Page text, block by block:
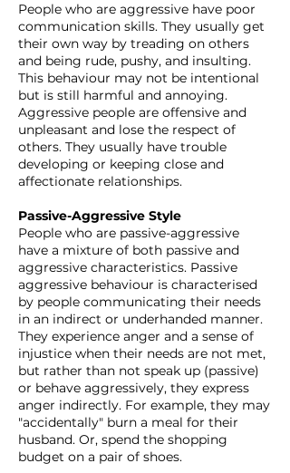
People who are aggressive have poor
communication skills. They usually get
their own way by treading on others
and being rude, pushy, and insulting.
This behaviour may not be intentional
but is still harmful and annoying.
Aggressive people are offensive and
unpleasant and lose the respect of
others. They usually have trouble
developing or keeping close and
affectionate relationships.​
Passive-Aggressive Style
People who are passive-aggressive
have a mixture of both passive and
aggressive characteristics. Passive
aggressive behaviour is characterised
by people communicating their needs
in an indirect or underhanded manner.
They experience anger and a sense of
injustice when their needs are not met,
but rather than not speak up (passive)
or behave aggressively, they express
anger indirectly. For example, they may
"accidentally" burn a meal for their
husband. Or, spend the shopping
budget on a pair of shoes.